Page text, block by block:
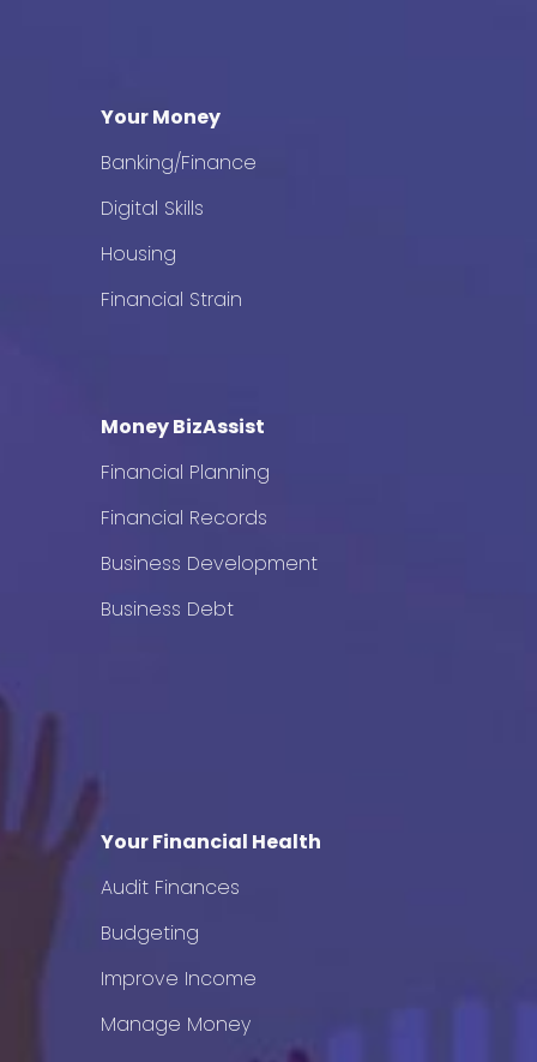
Your Money
Banking/Finance
Digital Skills
Housing
Financial Strain
Money BizAssist
Financial Planning
Financial Records
Business Development
Business Debt
Your Financial Health
Audit Finances
Budgeting
Improve Income
Manage Money